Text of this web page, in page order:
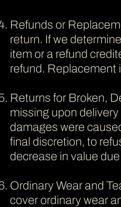
Refunds or
return. If we
item or a refund
refund. Replacement
Returns for Broken,
missing upon
damages were
final discretion, to
decrease in value
Ordinary Wear and
cover ordinary wear